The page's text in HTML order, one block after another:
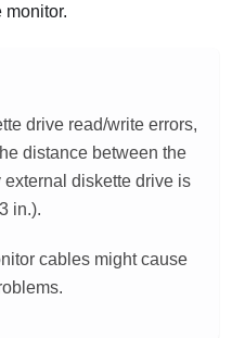
monitor.
drive read/write errors,
distance between the
external diskette drive is
in.).
cables might cause